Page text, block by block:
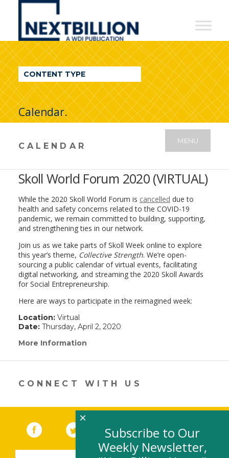
NextBillion
A
WDI
Publication
CONTENT TYPE
Calendar.
CALENDAR
MENU
Skoll World Forum 2020 (VIRTUAL)
While the 2020 Skoll World Forum is cancelled due to
health and safety concerns related to the COVID-19
pandemic, we remain committed to building, supporting,
and strengthening ties in our network.
Join us as we take parts of Skoll Week online to explore
this year’s theme, Collective Strength. We’re open-
sourcing a public calendar of virtual events, facilitating
digital networking, and streaming the 2020 Skoll Awards
for Social Entrepreneurship.
Here are ways to participate in the reimagined week:
Location:Virtual
Date:Thursday, April 2, 2020
More Information
in
new
window)
CONNECT WITH US
Facebook (link opens in a new window)
Twitter(link opens in a new window)
YouTube (link opens in a new
LinkedIn
Subscribe to Our
Weekly Newsletter,
×